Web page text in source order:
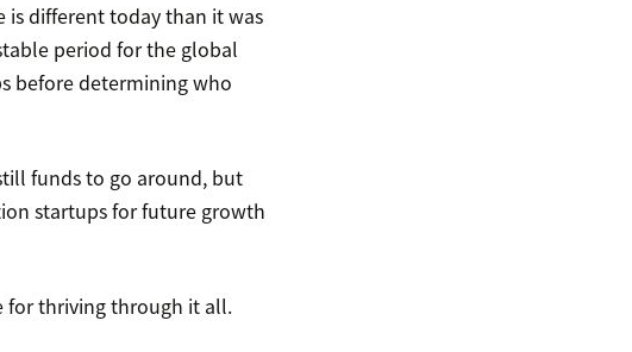
is different today than it was
period for the global
before determining who
funds to go around, but
startups for future growth
for thriving through it all.